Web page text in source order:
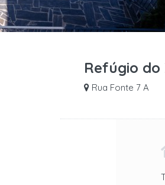
Refúgio do
Rua Fonte 7 A